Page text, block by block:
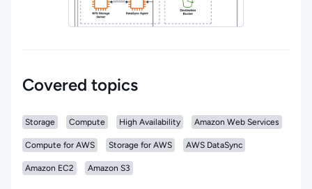
Covered topics
Storage Compute High Availability Amazon Web Services
Compute for AWS Storage for AWS AWS DataSync
Amazon EC2 Amazon S3